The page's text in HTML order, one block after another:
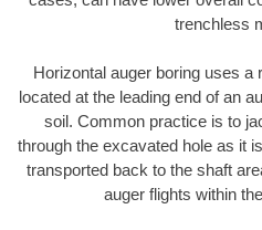
trenchless
Horizontal auger boring uses a
located at the leading end of an
soil. Common practice is to
through the excavated hole as it
transported back to the shaft
auger flights within